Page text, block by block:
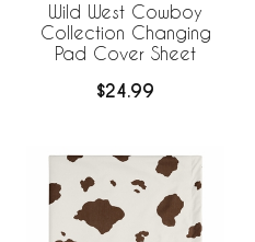
Wild West Cowboy
Collection Changing
Pad Cover Sheet
$24.99